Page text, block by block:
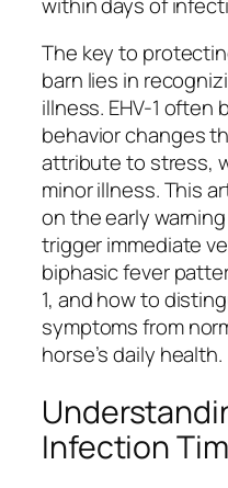
The key to
barn lies in
illness. EHV-1 often
behavior changes
attribute to stress,
minor illness. This
on the early
trigger immediate
biphasic fever
1, and how to
symptoms from
horse’s daily health.
Infection